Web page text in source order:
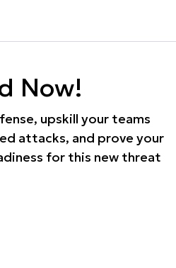
Now!
upskill your teams
attacks, and prove your
for this new threat